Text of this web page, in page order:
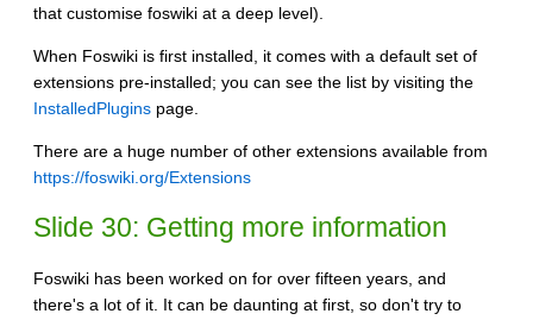
that customise foswiki at a deep level).
When Foswiki is first installed, it comes with a default set of
extensions pre-installed; you can see the list by visiting the
InstalledPlugins page.
There are a huge number of other extensions available from
https://foswiki.org/Extensions
Slide 30: Getting more information
Foswiki has been worked on for over fifteen years, and
there's a lot of it. It can be daunting at first, so don't try to